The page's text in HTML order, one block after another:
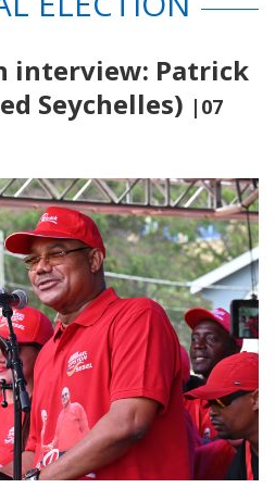
interview: Patrick
Seychelles) |07